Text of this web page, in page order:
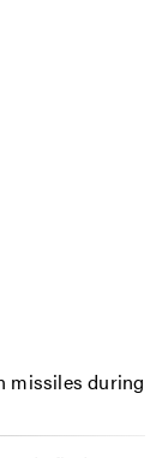
missiles during